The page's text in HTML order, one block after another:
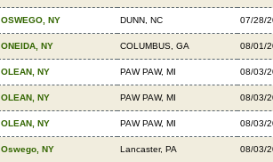
OSWEGO, NY DUNN, NC 07/28/
ONEIDA, NY COLUMBUS, GA 08/01/
OLEAN, NY PAW PAW, MI 08/03/
OLEAN, NY PAW PAW, MI 08/03/
OLEAN, NY PAW PAW, MI 08/03/
Oswego, NY Lancaster, PA 08/03/